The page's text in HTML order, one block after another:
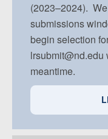
(2023–2024).
submissions
begin selection
meantime.